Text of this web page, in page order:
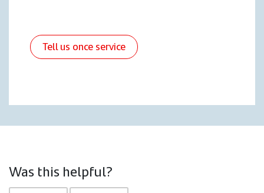
Tell us once service
Was this helpful?